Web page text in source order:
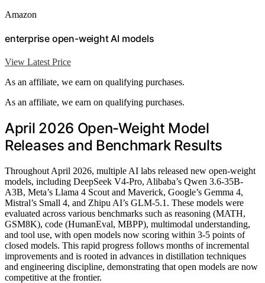
Amazon
enterprise open-weight AI models
View Latest Price
As an affiliate, we earn on qualifying purchases.
As an affiliate, we earn on qualifying purchases.
April 2026 Open-Weight Model
Releases and Benchmark Results
Throughout April 2026, multiple AI labs released new open-weight
models, including DeepSeek V4-Pro, Alibaba’s Qwen 3.6-35B-
A3B, Meta’s Llama 4 Scout and Maverick, Google’s Gemma 4,
Mistral’s Small 4, and Zhipu AI’s GLM-5.1. These models were
evaluated across various benchmarks such as reasoning (MATH,
GSM8K), code (HumanEval, MBPP), multimodal understanding,
and tool use, with open models now scoring within 3-5 points of
closed models. This rapid progress follows months of incremental
improvements and is rooted in advances in distillation techniques
and engineering discipline, demonstrating that open models are now
competitive at the frontier.